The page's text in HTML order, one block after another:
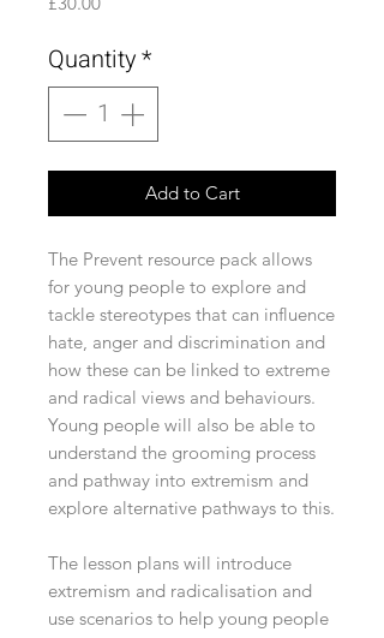
Quantity*
Add to Cart
The Prevent resource pack allows
for young people to explore and
tackle stereotypes that can influence
hate, anger and discrimination and
how these can be linked to extreme
and radical views and behaviours.
Young people will also be able to
understand the grooming process
and pathway into extremism and
explore alternative pathways to this.
The lesson plans will introduce
extremism and radicalisation and
use scenarios to help young people